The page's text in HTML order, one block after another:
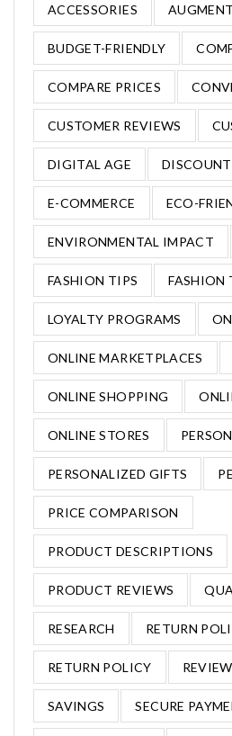
ACCESSORIES
BUDGET-FRIENDLY
COMPARE PRICES
CUSTOMER REVIEWS
DIGITAL AGE
E-COMMERCE ECO-
ENVIRONMENTAL IMPACT
FASHION TIPS FASHION
LOYALTY PROGRAMS
ONLINE MARKETPLACES
ONLINE SHOPPING
ONLINE STORES
PERSONALIZED GIFTS
PRICE COMPARISON
PRODUCT DESCRIPTIONS
PRODUCT REVIEWS
RESEARCH RETURN
RETURN POLICY
SAVINGS SECURE